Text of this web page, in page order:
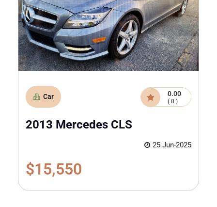
Car 0.00
( 0 )
2013 Mercedes CLS
25 Jun-2025
$15,550